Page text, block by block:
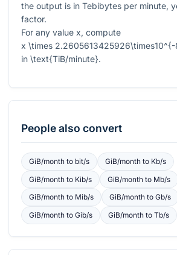
the output is in Tebibytes per minute,
factor.
For any value x, compute
x \times
in \text{TiB/minute}.
People also convert
GiB/monthto bit/s GiB/monthto Kb/s
GiB/monthto Kib/s GiB/monthto Mb/s
GiB/monthto Mib/s GiB/monthto Gb/s
GiB/monthto Gib/s GiB/monthto Tb/s